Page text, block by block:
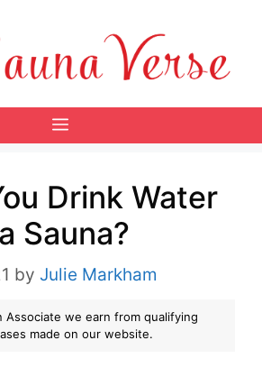
Menu
Drink Water
Sauna?
by Julie Markham
Associate we earn from qualifying
made on our website.